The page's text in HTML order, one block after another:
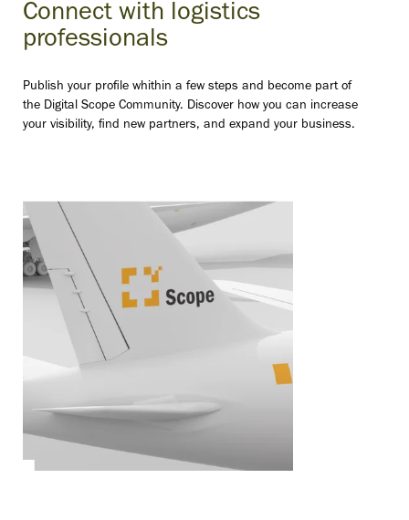
Connect with logistics
professionals
Publish your profile whithin a few steps and become part of
the Digital Scope Community. Discover how you can increase
your visibility, find new partners, and expand your business.